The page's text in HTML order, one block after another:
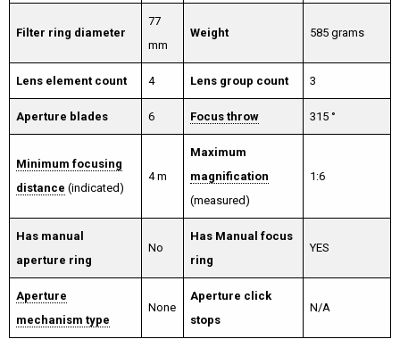
Filter ring diameter
77
mm
Weight 585 grams
Lens element count 4 Lens group count 3
Aperture blades 6 Focus throw 315 °
Minimum focusing
distance (indicated)
4 m
Maximum
magnification
(measured)
1:6
Has manual
aperture ring
No
Has Manual focus
ring
YES
Aperture
mechanism type
None
Aperture click
stops
N/A